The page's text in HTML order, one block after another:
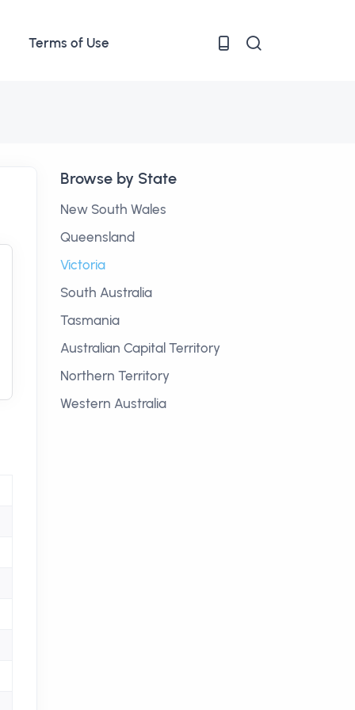
Terms of Use
Browse by State
New South Wales
Queensland
Victoria
South Australia
Tasmania
Australian Capital Territory
Northern Territory
Western Australia